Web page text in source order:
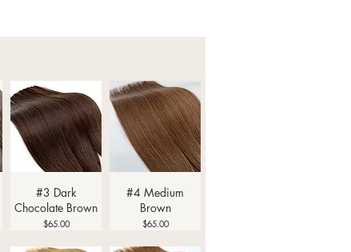
Quick View
#3 Dark
Chocolate Brown
Price
$65.00
Quick View
#4 Medium
Brown
Price
$65.00